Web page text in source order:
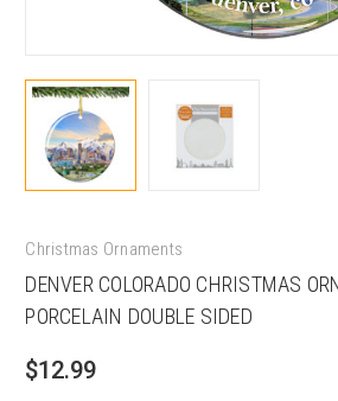
Christmas Ornaments
DENVER COLORADO CHRISTMAS
PORCELAIN DOUBLE SIDED
$12.99